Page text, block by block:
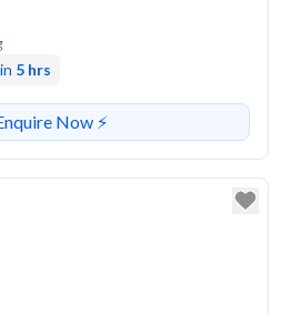
5 hrs
or enquire about this venue
Now ⚡️